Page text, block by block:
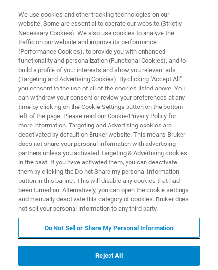
Neuigkeiten & Veranstaltungen
Bleiben Sie auf dem Laufenden
We use cookies and other tracking technologies on our
website. Some are essential to operate our website (Strictly
Necessary Cookies). We also use cookies to analyze the
traffic on our website and improve its performance
(Performance Cookies), to provide you with enhanced
functionality and personalization (Functional Cookies), and to
build a profile of your interests and show you relevant ads
(Targeting and Advertising Cookies). By clicking "Accept All",
you consent to the use of all of the cookies listed above. You
can withdraw your consent or review your preferences at any
time by clicking on the Cookie Settings button on the bottom
left of the page. Please read our Cookie/Privacy Policy for
more information. Targeting and Advertising cookies are
deactivated by default on Bruker website. This means Bruker
does not share your personal information with advertising
partners unless you activated Targeting & Advertising cookies
in the past. If you have activated them, you can deactivate
them by clicking the Do not Share my personal Information
button in this banner. This will disable any cookies that had
been turned on. Alternatively, you can open the cookie settings
and manually deactivate this category of cookies. Bruker does
not sell your personal information to any third party.
Do Not Sell or Share My Personal Information
Reject All